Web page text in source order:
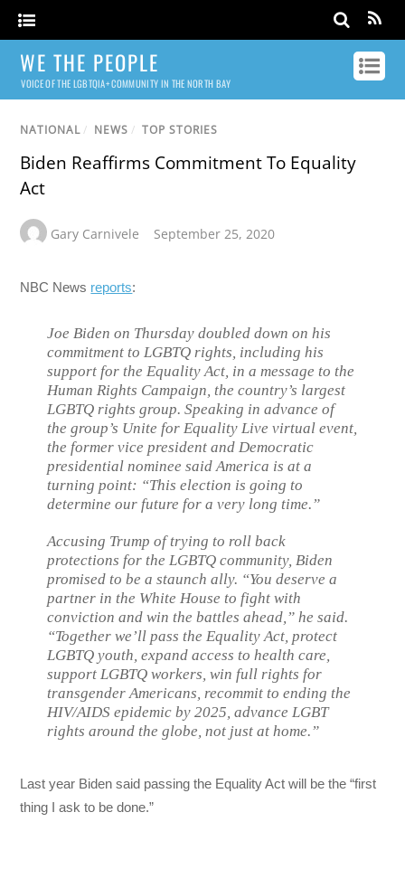
WE THE PEOPLE
VOICE OF THE LGBTQIA+ COMMUNITY IN THE NORTH BAY
NATIONAL / NEWS / TOP STORIES
Biden Reaffirms Commitment To Equality
Act
Gary Carnivele September 25, 2020
NBC News reports:
Joe Biden on Thursday doubled down on his
commitment to LGBTQ rights, including his
support for the Equality Act, in a message to the
Human Rights Campaign, the country’s largest
LGBTQ rights group. Speaking in advance of
the group’s Unite for Equality Live virtual event,
the former vice president and Democratic
presidential nominee said America is at a
turning point: “This election is going to
determine our future for a very long time.”
Accusing Trump of trying to roll back
protections for the LGBTQ community, Biden
promised to be a staunch ally. “You deserve a
partner in the White House to fight with
conviction and win the battles ahead,” he said.
“Together we’ll pass the Equality Act, protect
LGBTQ youth, expand access to health care,
support LGBTQ workers, win full rights for
transgender Americans, recommit to ending the
HIV/AIDS epidemic by 2025, advance LGBT
rights around the globe, not just at home.”
Last year Biden said passing the Equality Act will be the “first
thing I ask to be done.”